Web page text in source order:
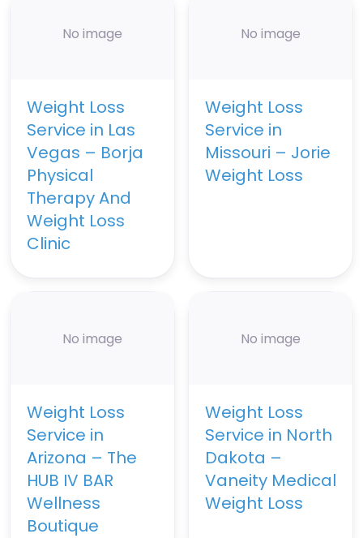
No image
Weight Loss
Service in Las
Vegas – Borja
Physical
Therapy And
Weight Loss
Clinic
No image
Weight Loss
Service in
Missouri – Jorie
Weight Loss
No image
Weight Loss
Service in
Arizona – The
HUB IV BAR
Wellness
Boutique
No image
Weight Loss
Service in North
Dakota –
Vaneity Medical
Weight Loss